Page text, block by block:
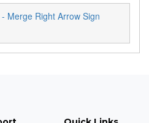
Merge Right Arrow Sign